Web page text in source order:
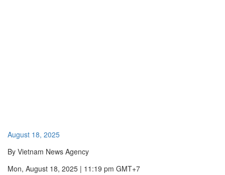
August 18, 2025
By Vietnam News Agency
Mon, August 18, 2025 | 11:19 pm GMT+7